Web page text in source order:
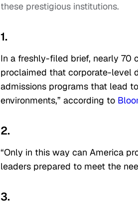
these prestigious institutions.
1.
In a freshly-filed brief, nearly 70
proclaimed that corporate-level
admissions programs that lead
environments,” according to
2.
“Only in this way can America
leaders prepared to meet the
3.